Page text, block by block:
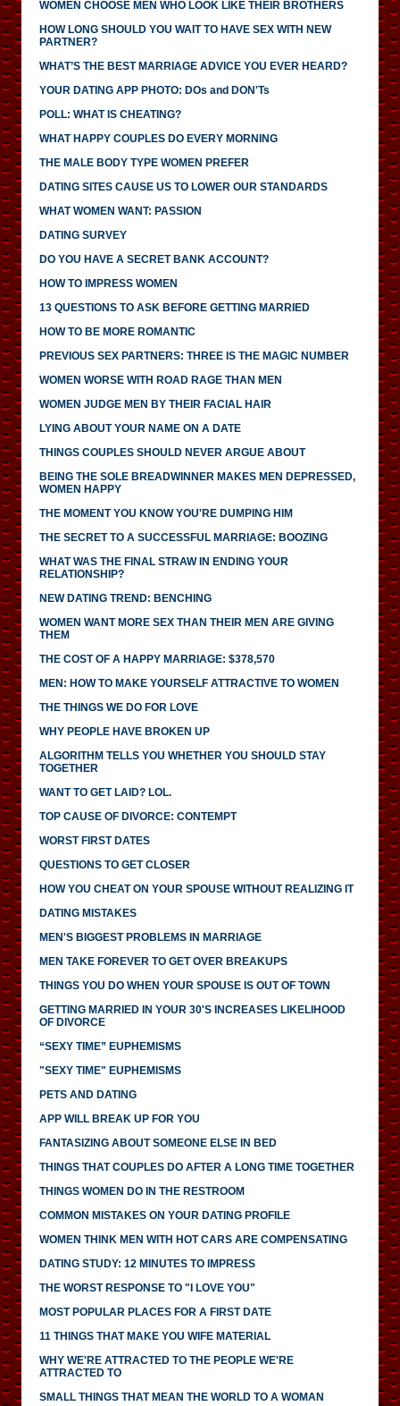
WOMEN CHOOSE MEN WHO LOOK LIKE THEIR BROTHERS
HOW LONG SHOULD YOU WAIT TO HAVE SEX WITH NEW
PARTNER?
WHAT’S THE BEST MARRIAGE ADVICE YOU EVER HEARD?
YOUR DATING APP PHOTO: DOs and DON'Ts
POLL: WHAT IS CHEATING?
WHAT HAPPY COUPLES DO EVERY MORNING
THE MALE BODY TYPE WOMEN PREFER
DATING SITES CAUSE US TO LOWER OUR STANDARDS
WHAT WOMEN WANT: PASSION
DATING SURVEY
DO YOU HAVE A SECRET BANK ACCOUNT?
HOW TO IMPRESS WOMEN
13 QUESTIONS TO ASK BEFORE GETTING MARRIED
HOW TO BE MORE ROMANTIC
PREVIOUS SEX PARTNERS: THREE IS THE MAGIC NUMBER
WOMEN WORSE WITH ROAD RAGE THAN MEN
WOMEN JUDGE MEN BY THEIR FACIAL HAIR
LYING ABOUT YOUR NAME ON A DATE
THINGS COUPLES SHOULD NEVER ARGUE ABOUT
BEING THE SOLE BREADWINNER MAKES MEN DEPRESSED,
WOMEN HAPPY
THE MOMENT YOU KNOW YOU'RE DUMPING HIM
THE SECRET TO A SUCCESSFUL MARRIAGE: BOOZING
WHAT WAS THE FINAL STRAW IN ENDING YOUR
RELATIONSHIP?
NEW DATING TREND: BENCHING
WOMEN WANT MORE SEX THAN THEIR MEN ARE GIVING
THEM
THE COST OF A HAPPY MARRIAGE: $378,570
MEN: HOW TO MAKE YOURSELF ATTRACTIVE TO WOMEN
THE THINGS WE DO FOR LOVE
WHY PEOPLE HAVE BROKEN UP
ALGORITHM TELLS YOU WHETHER YOU SHOULD STAY
TOGETHER
WANT TO GET LAID? LOL.
TOP CAUSE OF DIVORCE: CONTEMPT
WORST FIRST DATES
QUESTIONS TO GET CLOSER
HOW YOU CHEAT ON YOUR SPOUSE WITHOUT REALIZING IT
DATING MISTAKES
MEN'S BIGGEST PROBLEMS IN MARRIAGE
MEN TAKE FOREVER TO GET OVER BREAKUPS
THINGS YOU DO WHEN YOUR SPOUSE IS OUT OF TOWN
GETTING MARRIED IN YOUR 30'S INCREASES LIKELIHOOD
OF DIVORCE
“SEXY TIME” EUPHEMISMS
"SEXY TIME" EUPHEMISMS
PETS AND DATING
APP WILL BREAK UP FOR YOU
FANTASIZING ABOUT SOMEONE ELSE IN BED
THINGS THAT COUPLES DO AFTER A LONG TIME TOGETHER
THINGS WOMEN DO IN THE RESTROOM
COMMON MISTAKES ON YOUR DATING PROFILE
WOMEN THINK MEN WITH HOT CARS ARE COMPENSATING
DATING STUDY: 12 MINUTES TO IMPRESS
THE WORST RESPONSE TO "I LOVE YOU"
MOST POPULAR PLACES FOR A FIRST DATE
11 THINGS THAT MAKE YOU WIFE MATERIAL
WHY WE'RE ATTRACTED TO THE PEOPLE WE'RE
ATTRACTED TO
SMALL THINGS THAT MEAN THE WORLD TO A WOMAN